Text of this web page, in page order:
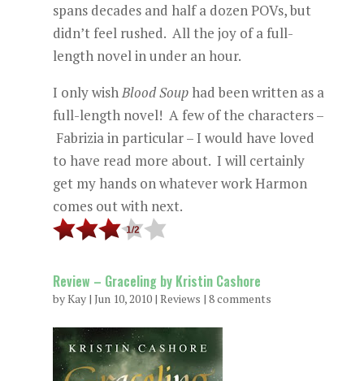
spans decades and half a dozen POVs, but
didn’t feel rushed. All the joy of a full-
length novel in under an hour.
I only wishBlood Soup had been written as a
full-length novel! A few of the characters –
Fabrizia in particular – I would have loved
to have read more about. I will certainly
get my hands on whatever work Harmon
comes out with next.
Review – Graceling by Kristin Cashore
byKay| Jun 10, 2010| Reviews | 8 comments